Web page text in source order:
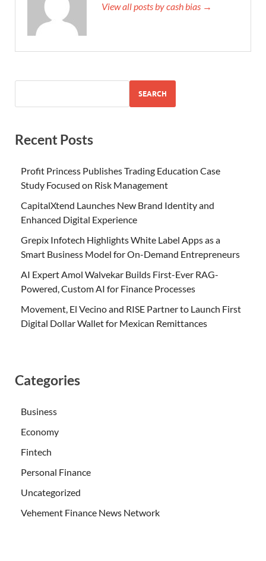
View all posts by cash bias →
SEARCH
Recent Posts
Profit Princess Publishes Trading Education Case
Study Focused on Risk Management
CapitalXtend Launches New Brand Identity and
Enhanced Digital Experience
Grepix Infotech Highlights White Label Apps as a
Smart Business Model for On-Demand Entrepreneurs
AI Expert Amol Walvekar Builds First-Ever RAG-
Powered, Custom AI for Finance Processes
Movement, El Vecino and RISE Partner to Launch First
Digital Dollar Wallet for Mexican Remittances
Categories
Business
Economy
Fintech
Personal Finance
Uncategorized
Vehement Finance News Network